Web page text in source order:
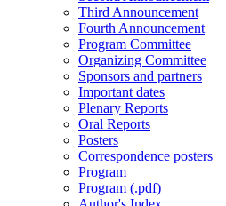
Third Announcement
Fourth Announcement
Program Committee
Organizing Committee
Sponsors and partners
Important dates
Plenary Reports
Oral Reports
Posters
Correspondence posters
Program
Program (.pdf)